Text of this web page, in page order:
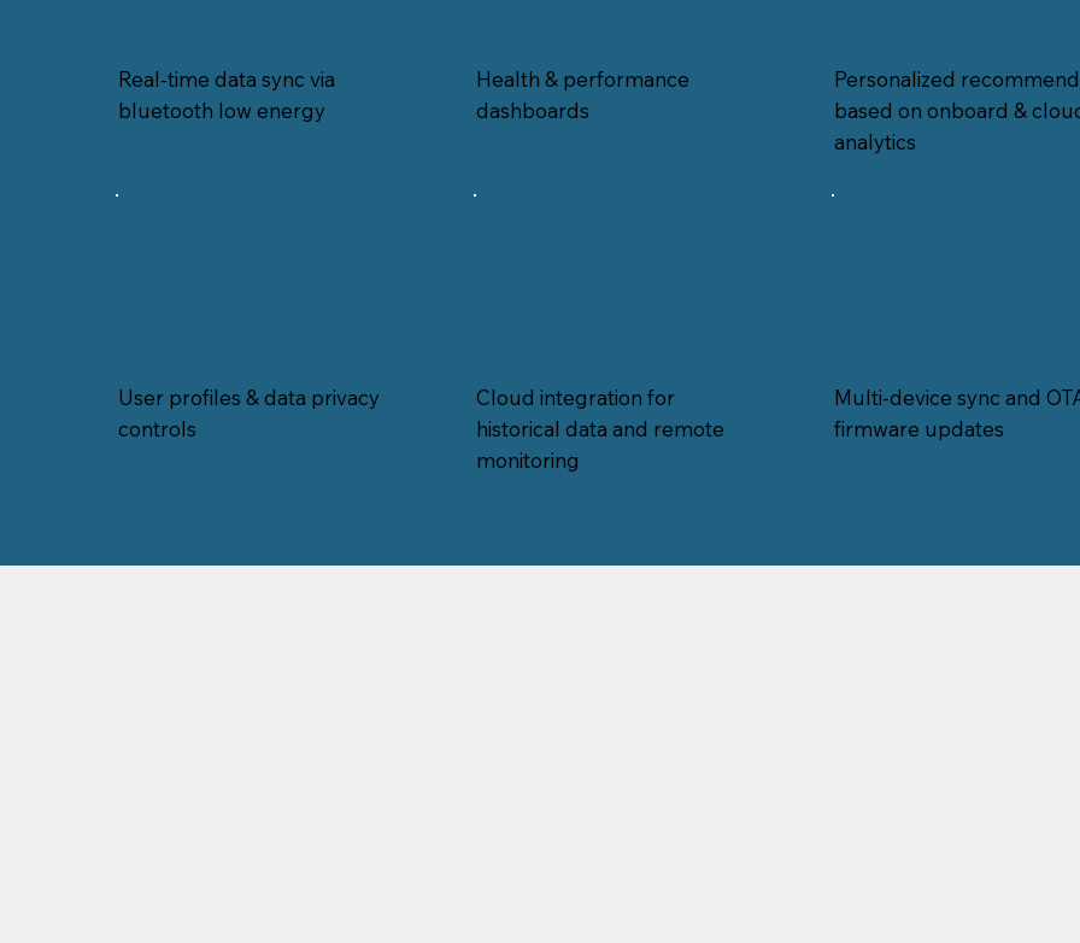
Real-time data sync via
bluetooth low energy
Health & performance
dashboards
Personalized
based on onboard &
analytics
User profiles & data privacy
controls
Cloud integration for
historical data and remote
monitoring
Multi-device sync and
firmware updates